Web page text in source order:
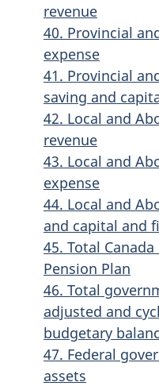
revenue
40. Provincial
expense
41. Provincial
saving and
42. Local and
revenue
43. Local and
expense
44. Local and
and capital and
45. Total
Pension Plan
46. Total
adjusted and
budgetary
47. Federal
assets